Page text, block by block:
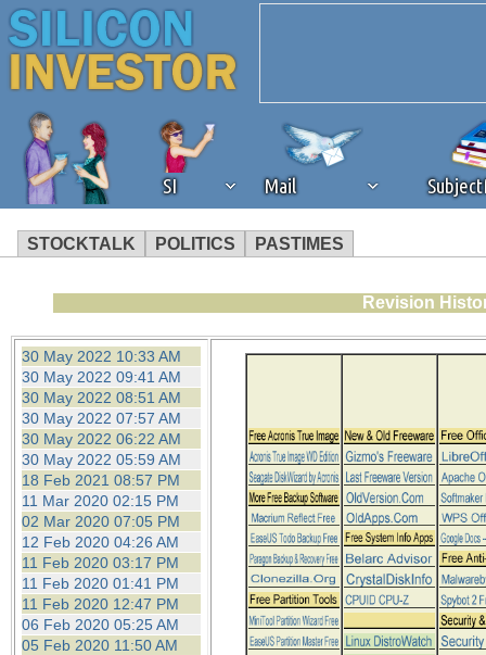
SI Mail
STOCKTALK POLITICS PASTIMES
We've detected that you're
browser plug-in or feature.
revenue to the continued
ask that you disable ad
the best interests of our
ad blocker but are still
browser's tracking
Revision
30 May 2022 10:33 AM
30 May 2022 09:41 AM
30 May 2022 08:51 AM
30 May 2022 07:57 AM
30 May 2022 06:22 AM
30 May 2022 05:59 AM
18 Feb 2021 08:57 PM
11 Mar 2020 02:15 PM
02 Mar 2020 07:05 PM
12 Feb 2020 04:26 AM
11 Feb 2020 03:17 PM
11 Feb 2020 01:41 PM
11 Feb 2020 12:47 PM
06 Feb 2020 05:25 AM
05 Feb 2020 11:50 AM